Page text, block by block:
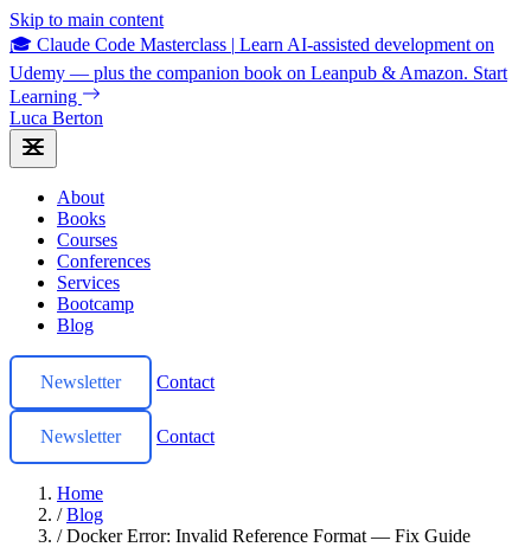
Skip to main content
🎓 Claude Code Masterclass | Learn AI-assisted development on
Udemy — plus the companion book on Leanpub & Amazon. Start
Learning
Luca Berton
About
Books
Courses
Conferences
Services
Bootcamp
Blog
Newsletter Contact
Newsletter Contact
Home
/ Blog
/ Docker Error: Invalid Reference Format — Fix Guide